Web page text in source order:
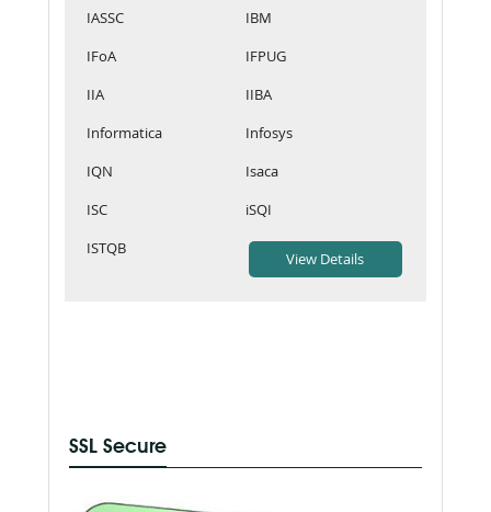
IASSC
IBM
IFoA
IFPUG
IIA
IIBA
Informatica
Infosys
IQN
Isaca
ISC
iSQI
ISTQB
SSL Secure